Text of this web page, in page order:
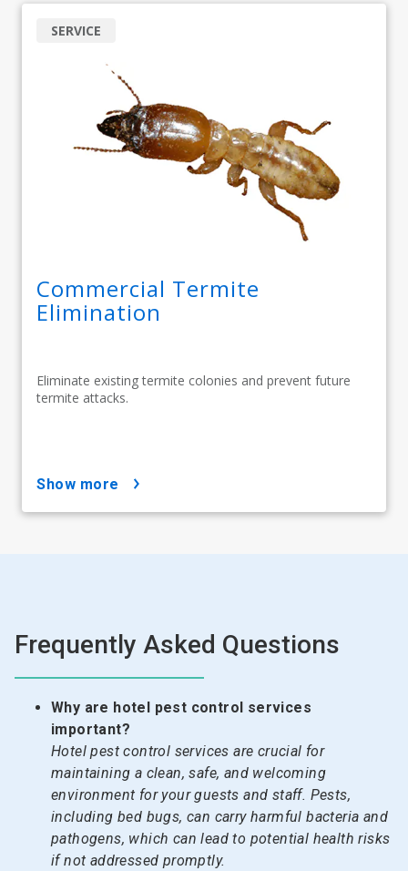
Commercial Termite
Elimination
Eliminate existing termite colonies and prevent future
termite attacks.
SERVICE
show more
Frequently Asked Questions
Why are hotel pest control services
important?
Hotel pest control services are crucial for
maintaining a clean, safe, and welcoming
environment for your guests and staff. Pests,
including bed bugs, can carry harmful bacteria and
pathogens, which can lead to potential health risks
if not addressed promptly.